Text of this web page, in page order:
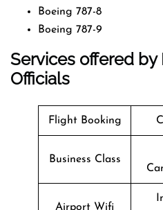
Boeing 787-8
Boeing 787-9
Services offered by
Officials
Flight Booking
Business Class
Airport Wifi